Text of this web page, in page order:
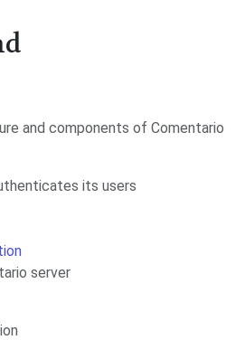
and components of Comentario
its users
server